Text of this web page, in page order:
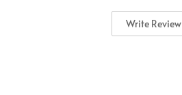
Write Review